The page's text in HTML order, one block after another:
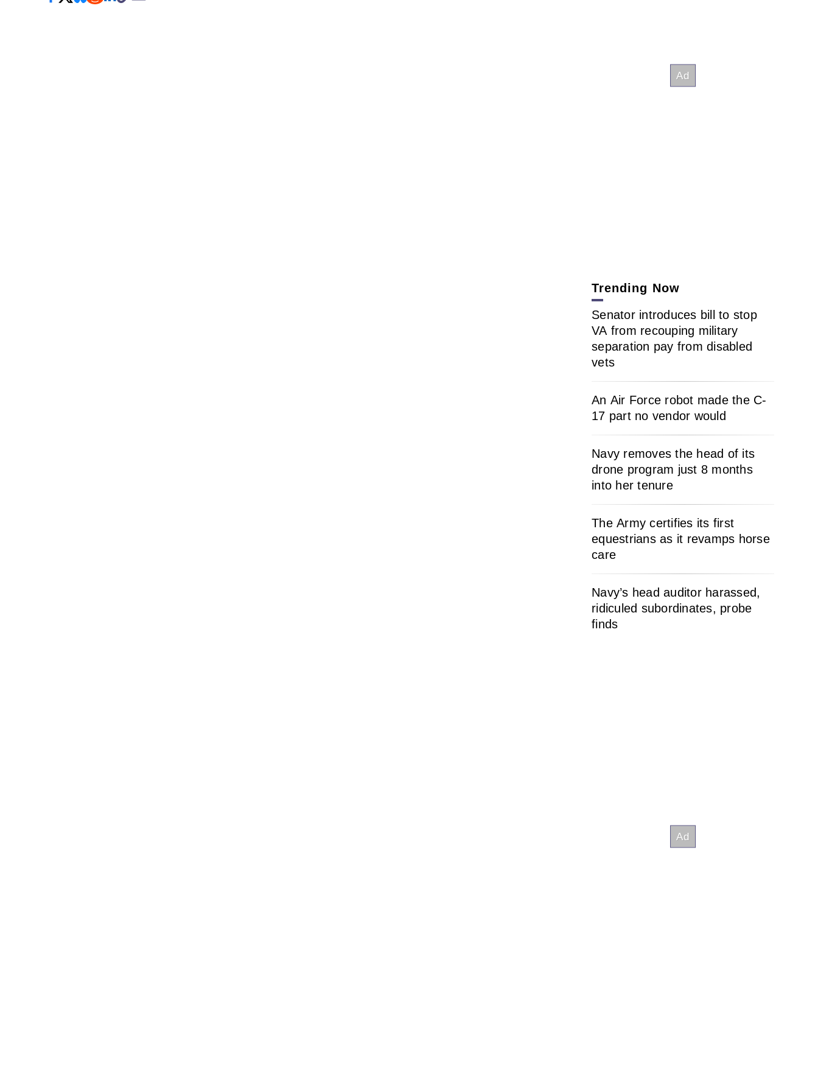
Trending Now
Senator introduces bill to stop
VA from recouping military
separation pay from disabled
vets
An Air Force robot made the C-
17 part no vendor would
Navy removes the head of its
drone program just 8 months
into her tenure
The Army certifies its first
equestrians as it revamps horse
care
Navy’s head auditor harassed,
ridiculed subordinates, probe
finds